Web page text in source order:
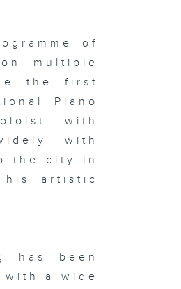
of
multiple
the first
Piano
with
with
the city in
his artistic
has been
a wide